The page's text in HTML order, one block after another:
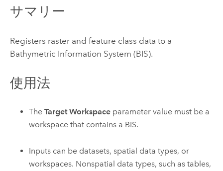
サマリー
Registers raster and feature class data to a
Bathymetric Information System (BIS).
使用法
TheTarget Workspace parameter value must be a
workspace that contains a BIS.
Inputs can be datasets, spatial data types, or
workspaces. Nonspatial data types, such as tables,